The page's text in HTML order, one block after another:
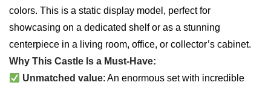
colors. This is a static display model, perfect for
showcasing on a dedicated shelf or as a stunning
centerpiece in a living room, office, or collector’s cabinet.
Why This Castle Is a Must-Have:
Unmatched value: An enormous set with incredible